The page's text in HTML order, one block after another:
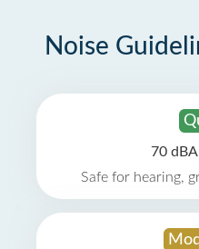
Noise
70
Safe for hearing,